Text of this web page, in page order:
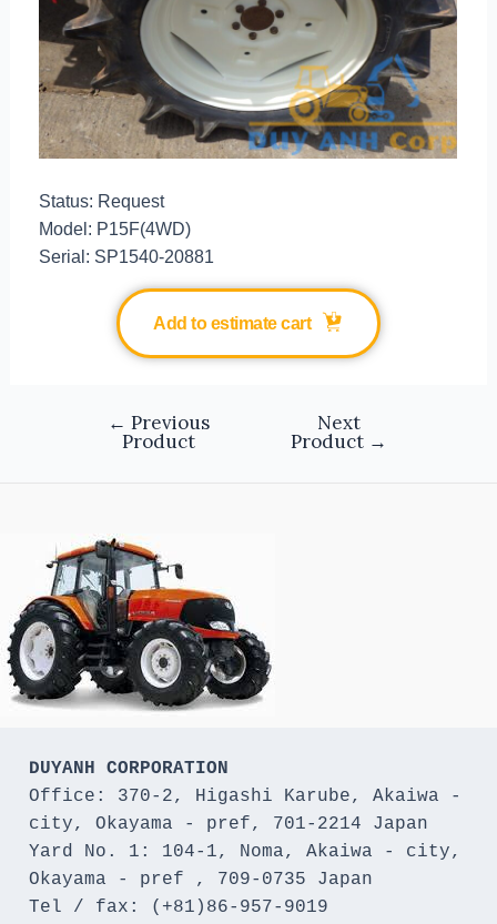
Status: Request
Model: P15F(4WD)
Serial: SP1540-20881
Add to estimate cart
← Previous
Product
Next
Product →
DUYANH CORPORATION
Office: 370-2, Higashi Karube, Akaiwa -
city, Okayama - pref, 701-2214 Japan
Yard No. 1: 104-1, Noma, Akaiwa - city,
Okayama - pref , 709-0735 Japan
Tel / fax: (+81)86-957-9019